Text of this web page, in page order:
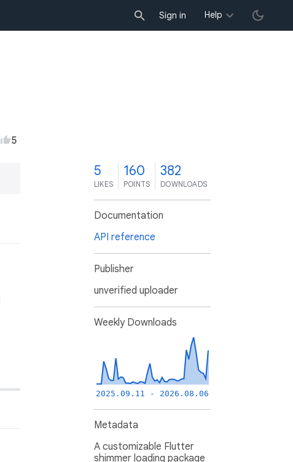
Sign in Help
5
5
LIKES
160
POINTS
382
DOWNLOADS
Documentation
API reference
Publisher
unverified uploader
Weekly Downloads
2025.09.11 - 2026.08.06
Metadata
A customizable Flutter
shimmer loading package